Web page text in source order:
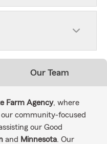
Our Team
Farm Agency, where
community-focused
our Good
and Minnesota. Our